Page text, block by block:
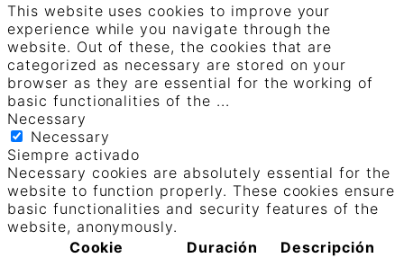
This website uses cookies to improve your
experience while you navigate through the
website. Out of these, the cookies that are
categorized as necessary are stored on your
browser as they are essential for the working of
basic functionalities of the ...
Necessary
Necessary
Siempre activado
Necessary cookies are absolutely essential for the
website to function properly. These cookies ensure
basic functionalities and security features of the
website, anonymously.
Cookie
Duración Descripción